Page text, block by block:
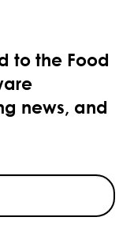
to the Food
news, and